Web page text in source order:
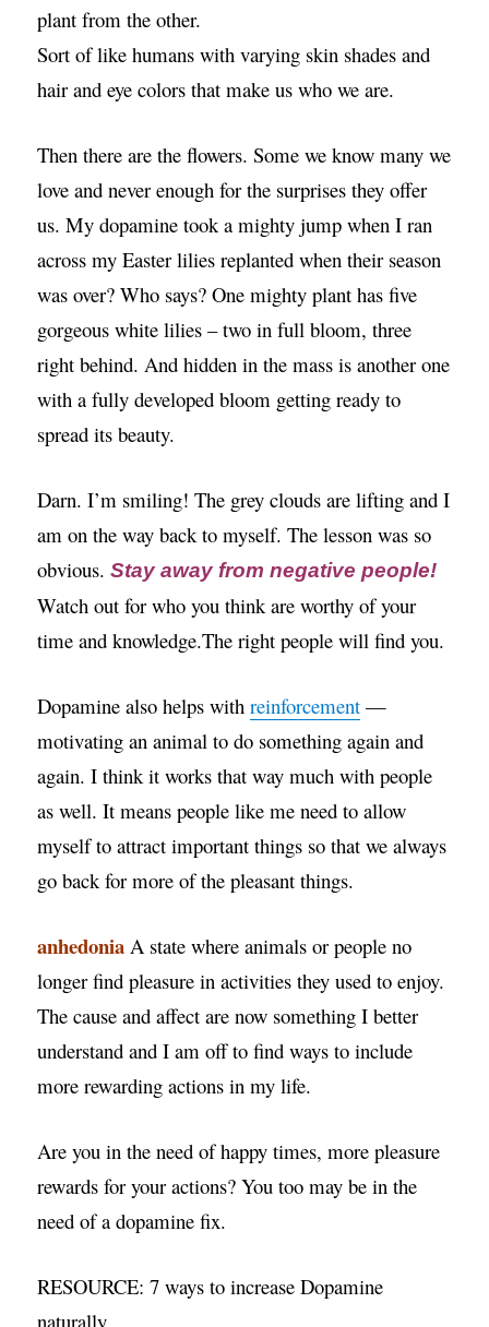
plant from the other.
Sort of like humans with varying skin shades and
hair and eye colors that make us who we are.
Then there are the flowers. Some we know many we
love and never enough for the surprises they offer
us. My dopamine took a mighty jump when I ran
across my Easter lilies replanted when their season
was over? Who says? One mighty plant has five
gorgeous white lilies – two in full bloom, three
right behind. And hidden in the mass is another one
with a fully developed bloom getting ready to
spread its beauty.
Darn. I’m smiling! The grey clouds are lifting and I
am on the way back to myself. The lesson was so
obvious.Stay away from negative people!
Watch out for who you think are worthy of your
time and knowledge.The right people will find you.
Dopamine also helps withreinforcement —
motivating an animal to do something again and
again. I think it works that way much with people
as well. It means people like me need to allow
myself to attract important things so that we always
go back for more of the pleasant things.
anhedonia A state where animals or people no
longer find pleasure in activities they used to enjoy.
The cause and affect are now something I better
understand and I am off to find ways to include
more rewarding actions in my life.
Are you in the need of happy times, more pleasure
rewards for your actions? You too may be in the
need of a dopamine fix.
RESOURCE: 7 ways to increase Dopamine
naturally